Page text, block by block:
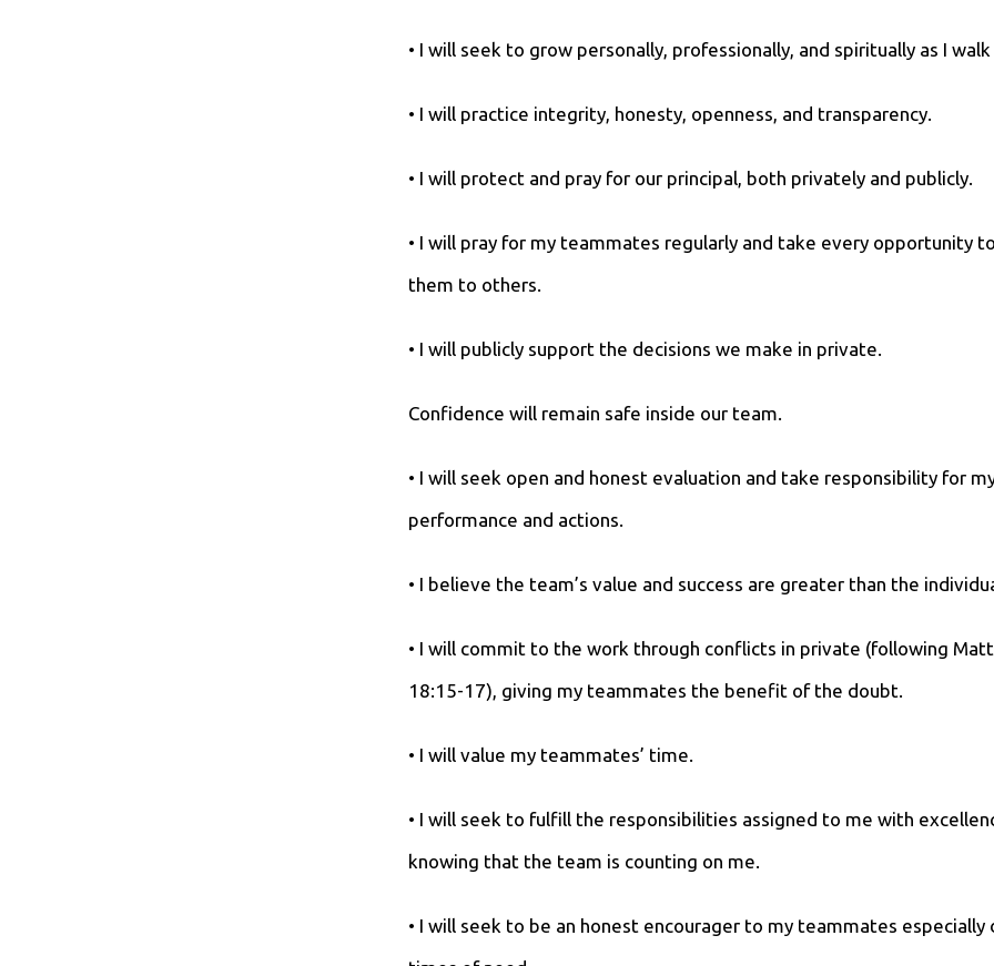
• I will seek to grow personally, professionally, and spiritually as I
• I will practice integrity, honesty, openness, and transparency.
• I will protect and pray for our principal, both privately and publicly.
• I will pray for my teammates regularly and take every opportunity
them to others.
• I will publicly support the decisions we make in private.
Confidence will remain safe inside our team.
• I will seek open and honest evaluation and take responsibility for
performance and actions.
• I believe the team’s value and success are greater than the
• I will commit to the work through conflicts in private (following
18:15-17), giving my teammates the benefit of the doubt.
• I will value my teammates’ time.
• I will seek to fulfill the responsibilities assigned to me with
knowing that the team is counting on me.
• I will seek to be an honest encourager to my teammates especially